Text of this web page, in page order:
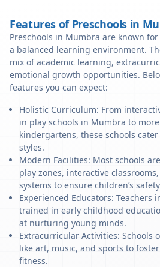
Features of Preschools in
Preschools in Mumbra are known
a balanced learning environment.
mix of academic learning,
emotional growth opportunities.
features you can expect:
Holistic Curriculum: From
in play schools in Mumbra to
kindergartens, these schools
styles.
Modern Facilities: Most schools
play zones, interactive
systems to ensure children’s
Experienced Educators: Teachers
trained in early childhood
at nurturing young minds.
Extracurricular Activities: Schools
like art, music, and sports to
fitness.